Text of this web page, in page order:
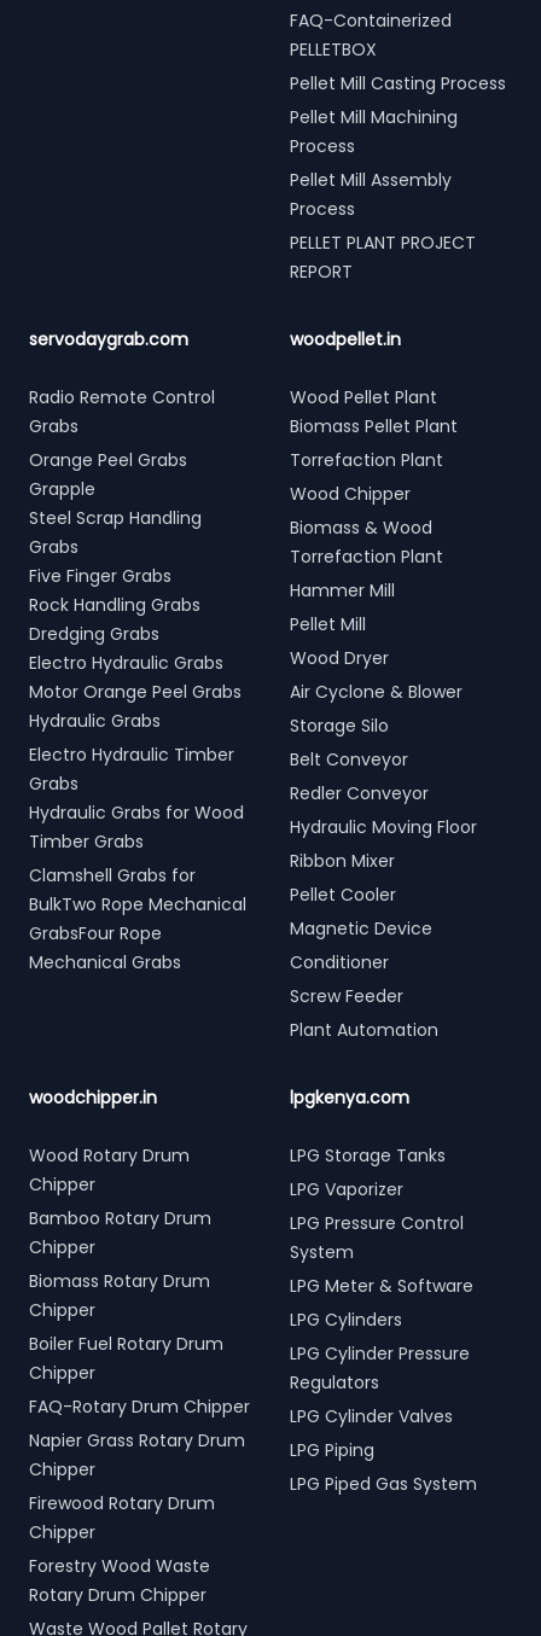
FAQ-Containerized
PELLETBOX
Pellet Mill Casting Process
Pellet Mill Machining
Process
Pellet Mill Assembly
Process
PELLET PLANT PROJECT
REPORT
servodaygrab.com
Radio Remote Control
Grabs
Orange Peel Grabs
Grapple
Steel Scrap Handling
Grabs
Five Finger Grabs
Rock Handling Grabs
Dredging Grabs
Electro Hydraulic Grabs
Motor Orange Peel Grabs
Hydraulic Grabs
Electro Hydraulic Timber
Grabs
Hydraulic Grabs for Wood
Timber Grabs
Clamshell Grabs for
BulkTwo Rope Mechanical
GrabsFour Rope
Mechanical Grabs
woodpellet.in
Wood Pellet Plant
Biomass Pellet Plant
Torrefaction Plant
Wood Chipper
Biomass & Wood
Torrefaction Plant
Hammer Mill
Pellet Mill
Wood Dryer
Air Cyclone & Blower
Storage Silo
Belt Conveyor
Redler Conveyor
Hydraulic Moving Floor
Ribbon Mixer
Pellet Cooler
Magnetic Device
Conditioner
Screw Feeder
Plant Automation
woodchipper.in
Wood Rotary Drum
Chipper
Bamboo Rotary Drum
Chipper
Biomass Rotary Drum
Chipper
Boiler Fuel Rotary Drum
Chipper
FAQ-Rotary Drum Chipper
Napier Grass Rotary Drum
Chipper
Firewood Rotary Drum
Chipper
Forestry Wood Waste
Rotary Drum Chipper
Waste Wood Pallet Rotary
lpgkenya.com
LPG Storage Tanks
LPG Vaporizer
LPG Pressure Control
System
LPG Meter & Software
LPG Cylinders
LPG Cylinder Pressure
Regulators
LPG Cylinder Valves
LPG Piping
LPG Piped Gas System